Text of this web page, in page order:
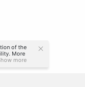
of the
More
more